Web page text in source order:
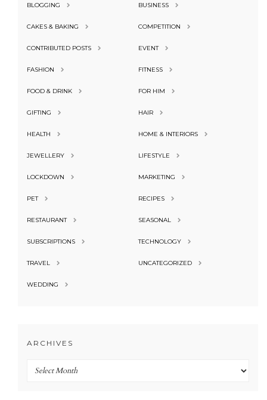
BLOGGING BUSINESS
CAKES & BAKING COMPETITION
CONTRIBUTED POSTS EVENT
FASHION FITNESS
FOOD & DRINK FOR HIM
GIFTING HAIR
HEALTH HOME & INTERIORS
JEWELLERY LIFESTYLE
LOCKDOWN MARKETING
PET RECIPES
RESTAURANT SEASONAL
SUBSCRIPTIONS TECHNOLOGY
TRAVEL UNCATEGORIZED
WEDDING
ARCHIVES
Archives